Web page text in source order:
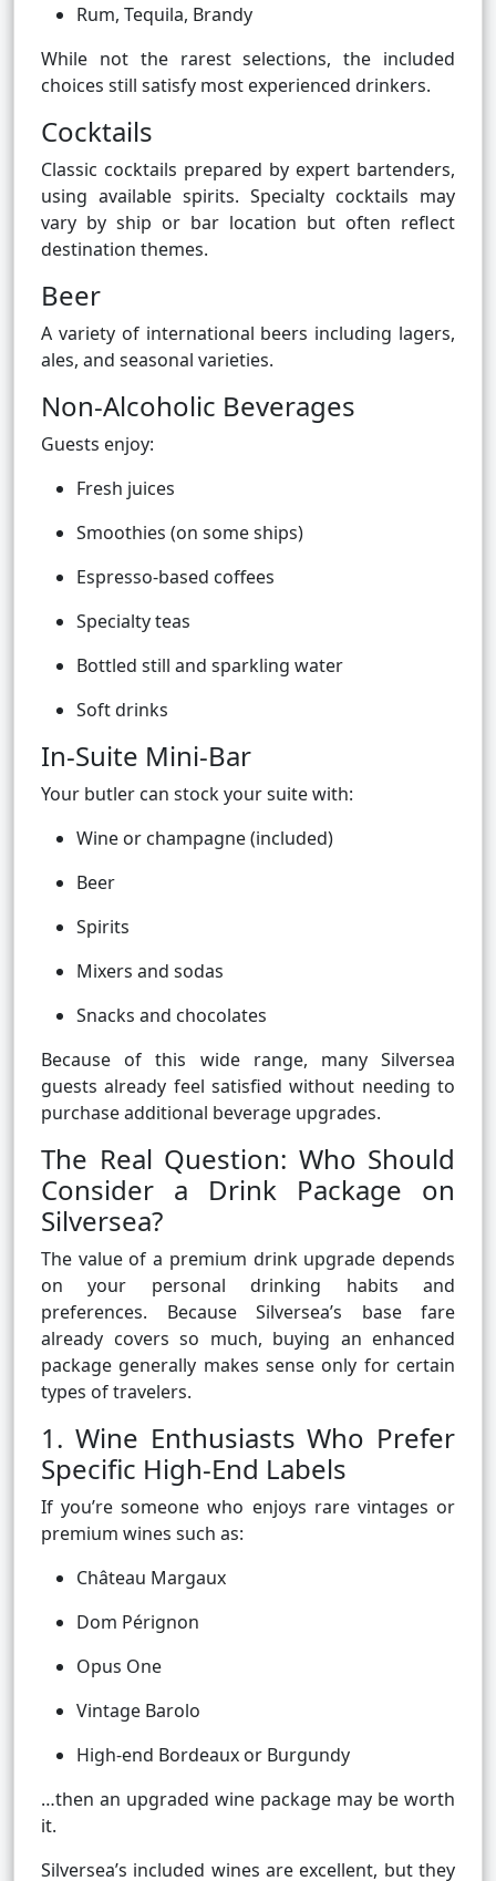
Rum, Tequila, Brandy
While not the rarest selections, the included
choices still satisfy most experienced drinkers.
Cocktails
Classic cocktails prepared by expert bartenders,
using available spirits. Specialty cocktails may
vary by ship or bar location but often reflect
destination themes.
Beer
A variety of international beers including lagers,
ales, and seasonal varieties.
Non-Alcoholic Beverages
Guests enjoy:
Fresh juices
Smoothies (on some ships)
Espresso-based coffees
Specialty teas
Bottled still and sparkling water
Soft drinks
In-Suite Mini-Bar
Your butler can stock your suite with:
Wine or champagne (included)
Beer
Spirits
Mixers and sodas
Snacks and chocolates
Because of this wide range, many Silversea
guests already feel satisfied without needing to
purchase additional beverage upgrades.
The Real Question: Who Should
Consider a Drink Package on
Silversea?
The value of a premium drink upgrade depends
on your personal drinking habits and
preferences. Because Silversea’s base fare
already covers so much, buying an enhanced
package generally makes sense only for certain
types of travelers.
1. Wine Enthusiasts Who Prefer
Specific High-End Labels
If you’re someone who enjoys rare vintages or
premium wines such as:
Château Margaux
Dom Pérignon
Opus One
Vintage Barolo
High-end Bordeaux or Burgundy
…then an upgraded wine package may be worth
it.
Silversea’s included wines are excellent, but they